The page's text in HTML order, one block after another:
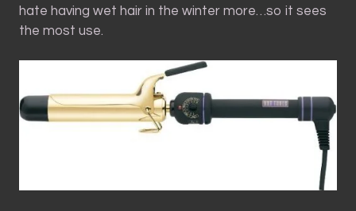
hate having wet hair in the winter more…so it sees
the most use.